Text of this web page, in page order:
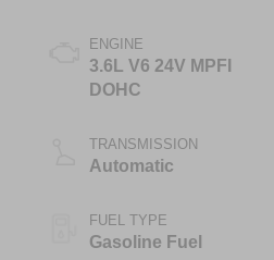
ENGINE
3.6L V6 24V MPFI
DOHC
TRANSMISSION
Automatic
FUEL TYPE
Gasoline Fuel